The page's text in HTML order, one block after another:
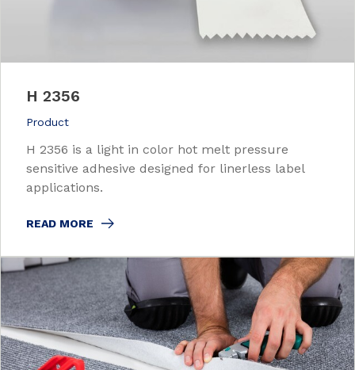
H 2356
Product
H 2356 is a light in color hot melt pressure
sensitive adhesive designed for linerless label
applications.
READ MORE